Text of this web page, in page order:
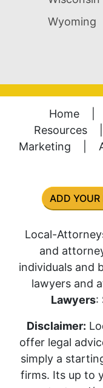
Wyoming
Home
Resources
Marketing
ADD YOUR
Local-
and
individuals and
lawyers and
Lawyers:
Disclaimer:
offer legal
simply a
firms. Its up to